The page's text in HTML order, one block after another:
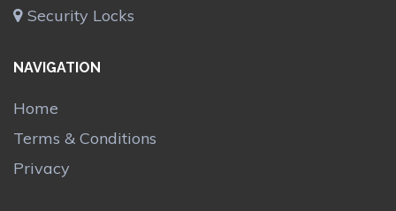
Security Locks
NAVIGATION
Home
Terms & Conditions
Privacy